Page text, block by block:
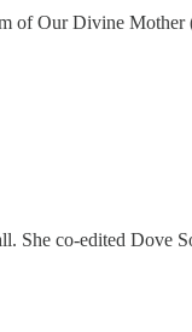
of Our Divine Mother
She co-edited Dove